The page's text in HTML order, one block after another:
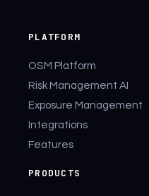
PLATFORM
OSM Platform
Risk Management AI
Exposure Management
Integrations
Features
PRODUCTS